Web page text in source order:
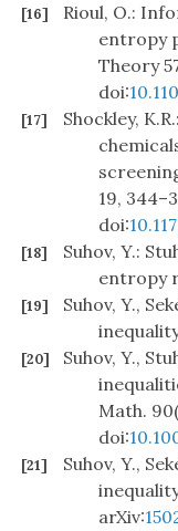
[16]
Rioul, O.:
entropy
Theory
doi:
[17]
Shockley,
19,
doi:
[18]
Suhov, Y.:
entropy
[19]
Suhov, Y.,
[20]
Suhov, Y.,
Math.
doi:
[21]
Suhov, Y.,
arXiv: